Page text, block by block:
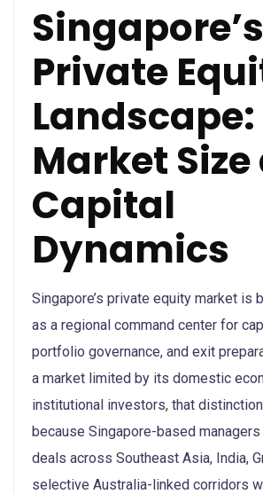
Singapore’s
Private
Landscape:
Market
Capital
Dynamics
Singapore’s private equity market is
as a regional command center for
portfolio governance, and exit
a market limited by its domestic
institutional investors, that
because Singapore-based
deals across Southeast Asia, India,
selective Australia-linked corridors